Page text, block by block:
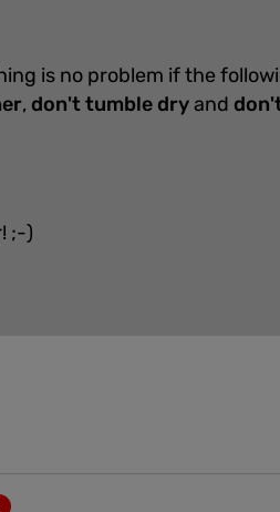
is no problem if the
, don't tumble dryand
;-)